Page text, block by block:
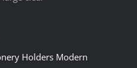
Holders Modern